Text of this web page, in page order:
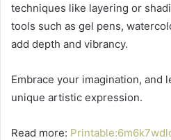
techniques like layering or
tools such as gel pens,
add depth and vibrancy.
Embrace your imagination, and
unique artistic expression.
Read more: